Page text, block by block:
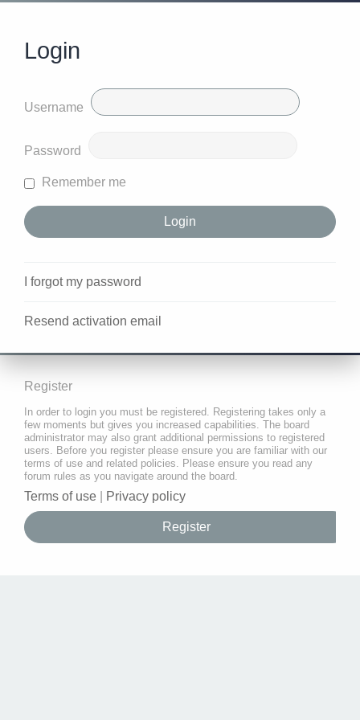
Login
Username
Password
Remember me
I forgot my password
Resend activation email
Register
In order to login you must be registered. Registering takes only a
few moments but gives you increased capabilities. The board
administrator may also grant additional permissions to registered
users. Before you register please ensure you are familiar with our
terms of use and related policies. Please ensure you read any
forum rules as you navigate around the board.
Terms of use Privacy policy
Register